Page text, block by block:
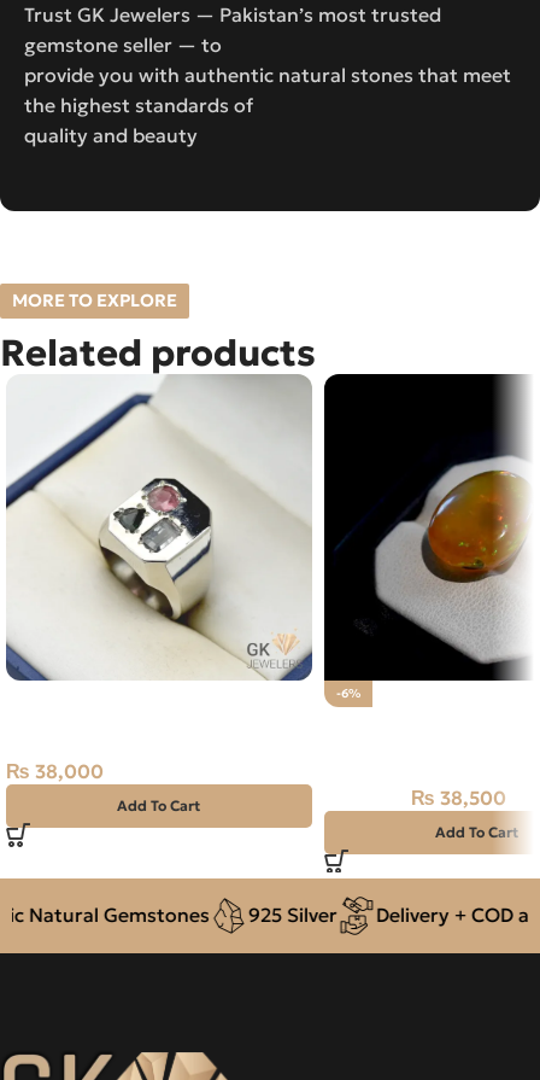
Trust GK Jewelers — Pakistan’s most trusted
gemstone seller — to
provide you with authentic natural stones that meet
the highest standards of
quality and beauty
MORE TO EXPLORE
Related products
₨ 38,000
Add To Cart
-6%
₨ 38,500
Add To Cart
Gemstones 925 Silver Delivery + COD